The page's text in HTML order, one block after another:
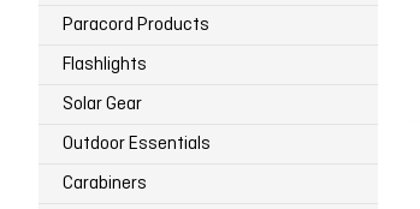
Paracord Products
Flashlights
Solar Gear
Outdoor Essentials
Carabiners